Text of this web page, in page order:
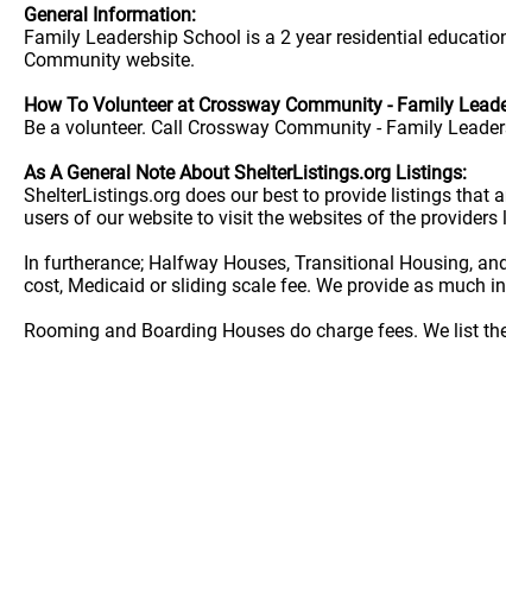
General Information:
Family Leadership School is a 2 year residential
Community website.
How To Volunteer at Crossway Community - Family
Be a volunteer. Call Crossway Community - Family
As A General Note About ShelterListings.org Listings:
ShelterListings.org does our best to provide listings that
users of our website to visit the websites of the
In furtherance; Halfway Houses, Transitional Housing,
cost, Medicaid or sliding scale fee. We provide as much
Rooming and Boarding Houses do charge fees. We list